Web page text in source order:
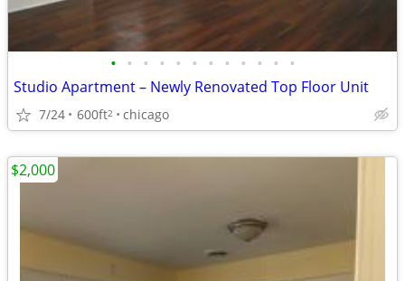
• • • • • • • • • • • •
Studio Apartment – Newly Renovated Top Floor Unit
7/24 600ft2 chicago
$2,000